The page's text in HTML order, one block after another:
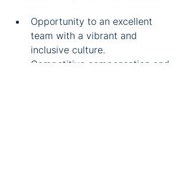
Opportunity to an excellent
team with a vibrant and
inclusive culture.
Competitive compensation and